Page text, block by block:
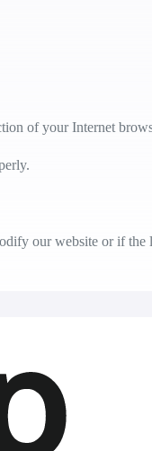
of your Internet
our website or if